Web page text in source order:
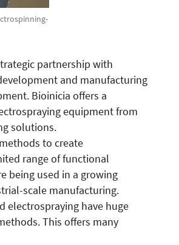
partnership with
and manufacturing
Bioinicia offers a
equipment from
solutions.
to create
range of functional
being used in a growing
scale manufacturing.
electrospraying have huge
This offers many